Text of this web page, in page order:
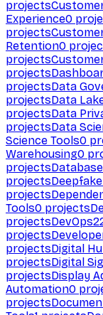
projects
Experience0
projects
Retention0
projects
projects
projectsData
projectsData
projectsData
projectsData
Science Tools0
Warehousing0
projects
projects
projects
Tools0 projects
projectsDevOps
projects
projectsDigital
projectsDigital
projectsDisplay
Automation0
projects